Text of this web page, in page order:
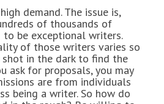
demand. The issue is,
of thousands of
be exceptional writers.
of those writers varies so
in the dark to find the
ask for proposals, you may
are from individuals
being a writer. So how do